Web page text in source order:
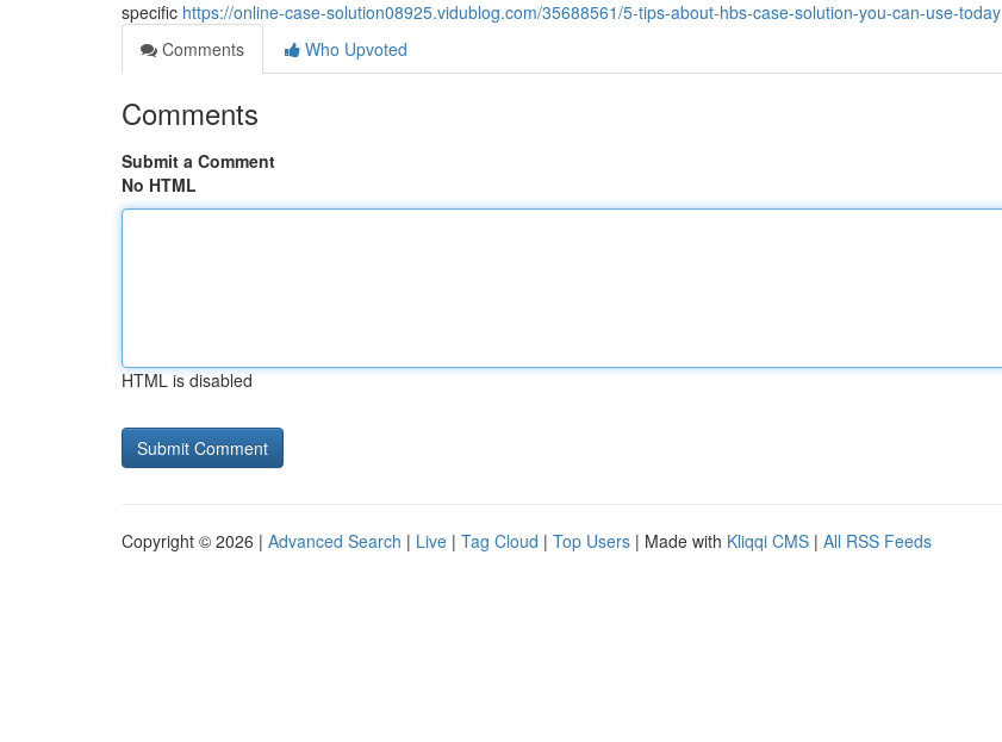
specific https://online-case-solution08925.vidublog.com/35688561/5-tips-about-hbs-case-solution-you-can-use-today
Comments
Who Upvoted
Comments
Submit a Comment
No HTML
HTML is disabled
Copyright © 2026 | Advanced Search | Live | Tag Cloud | Top Users | Made with Kliqqi CMS | All RSS Feeds